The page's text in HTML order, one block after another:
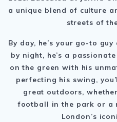
a unique blend of culture
streets of
By day, he’s your go-to
by night, he’s a
on the green with his
perfecting his swing,
great outdoors,
football in the park or a
London’s